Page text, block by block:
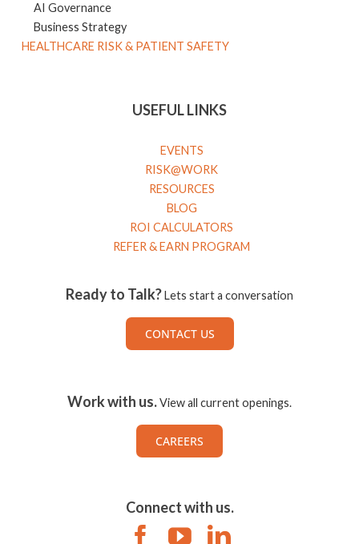
AI Governance
Business Strategy
HEALTHCARE RISK & PATIENT SAFETY
USEFUL LINKS
EVENTS
RISK@WORK
RESOURCES
BLOG
ROI CALCULATORS
REFER & EARN PROGRAM
Ready to Talk?Lets start a conversation
CONTACT US
Work with us.View all current openings.
CAREERS
Connect with us.